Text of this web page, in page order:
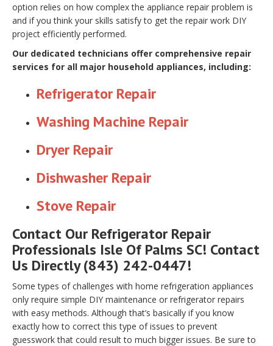
option relies on how complex the appliance repair problem is
and if you think your skills satisfy to get the repair work DIY
project efficiently performed.
Our dedicated technicians offer comprehensive repair
services for all major household appliances, including:
Refrigerator Repair
Washing Machine Repair
Dryer Repair
Dishwasher Repair
Stove Repair
Contact Our Refrigerator Repair
Professionals Isle Of Palms SC! Contact
Us Directly (843) 242-0447!
Some types of challenges with home refrigeration appliances
only require simple DIY maintenance or refrigerator repairs
with easy methods. Although that’s basically if you know
exactly how to correct this type of issues to prevent
guesswork that could result to much bigger issues. Be sure to